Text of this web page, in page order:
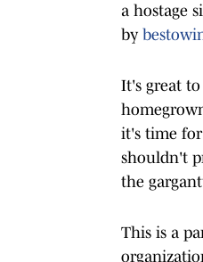
a hostage
by
It's great
it's time
shouldn't
the
This is a